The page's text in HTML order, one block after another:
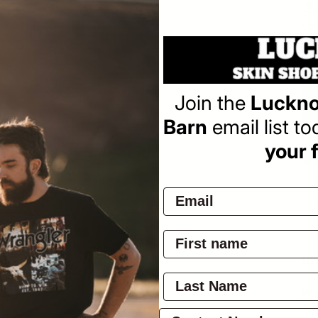
Join the
Barn email list
your